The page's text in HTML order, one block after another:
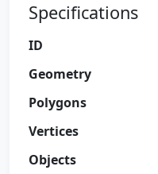
Specifications
ID
Geometry
Polygons
Vertices
Objects